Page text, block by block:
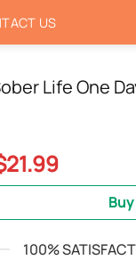
US
Life One
21.99Current
price
$21.99.
100%